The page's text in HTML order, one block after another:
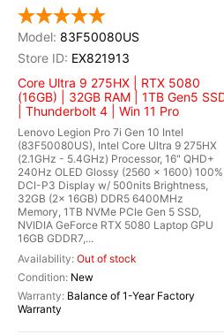
83F50080US
EX821913
Core Ultra 9 275HX | RTX 5080
(16GB) | 32GB RAM | 1TB Gen5
| Thunderbolt 4 | Win 11 Pro
Lenovo Legion Pro 7i Gen 10 Intel
(83F50080US), Intel Core Ultra 9 275HX
(2.1GHz - 5.4GHz) Processor, 16" QHD+
240Hz OLED Glossy (2560 x 1600) 100%
DCI-P3 Display w/ 500nits Brightness,
32GB (2x 16GB) DDR5 6400MHz
Memory, 1TB NVMe PCIe Gen 5 SSD,
NVIDIA GeForce RTX 5080 Laptop GPU
16GB GDDR7,...
Out of stock
New
Balance of 1-Year Factory
Warranty